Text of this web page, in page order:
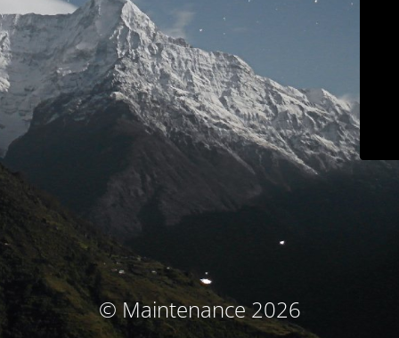
© Maintenance 2026